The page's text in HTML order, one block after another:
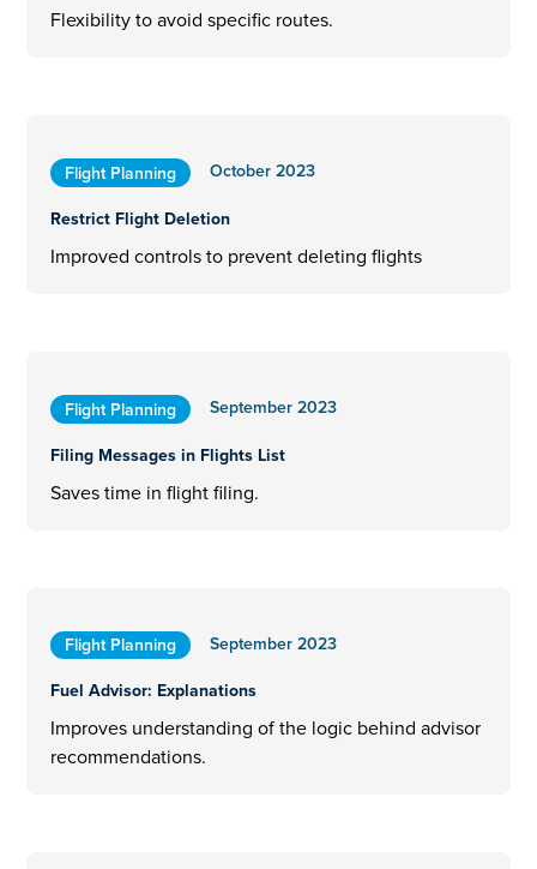
Flexibility to avoid specific routes.
Flight Planning
October 2023
Restrict Flight Deletion
Improved controls to prevent deleting flights
Flight Planning
September 2023
Filing Messages in Flights List
Saves time in flight filing.
Flight Planning
September 2023
Fuel Advisor: Explanations
Improves understanding of the logic behind advisor
recommendations.